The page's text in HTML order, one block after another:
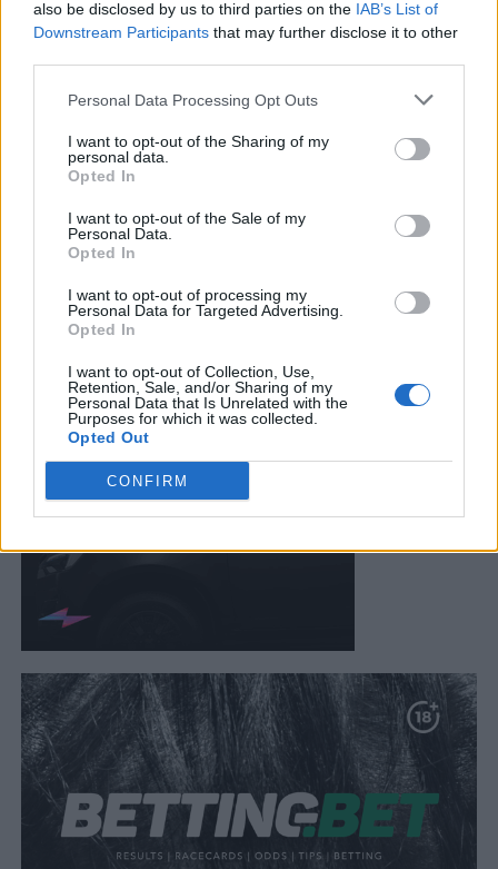
also be disclosed by us to third parties on the IAB’s List of
Downstream Participants that may further disclose it to other
Personal Data Processing Opt Outs
I want to opt-out of the Sharing of my
personal data.
Opted In
I want to opt-out of the Sale of my
Personal Data.
Opted In
I want to opt-out of processing my
Personal Data for Targeted Advertising.
Opted In
I want to opt-out of Collection, Use,
Retention, Sale, and/or Sharing of my
Personal Data that Is Unrelated with the
Purposes for which it was collected.
Opted Out
CONFIRM